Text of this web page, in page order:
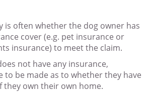
is often whether the dog owner has
cover (e.g. pet insurance or
insurance) to meet the claim.
not have any insurance,
to be made as to whether they have
they own their own home.